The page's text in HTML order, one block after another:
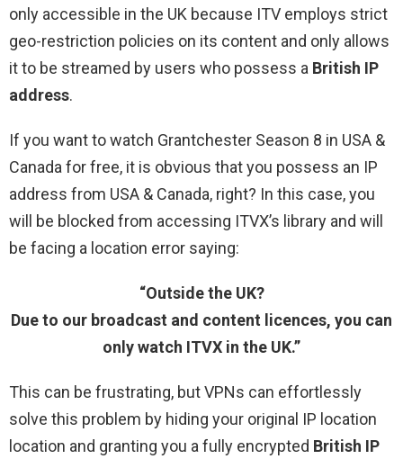
only accessible in the UK because ITV employs strict
geo-restriction policies on its content and only allows
it to be streamed by users who possess a British IP
address.
If you want to watch Grantchester Season 8 in USA &
Canada for free, it is obvious that you possess an IP
address from USA & Canada, right? In this case, you
will be blocked from accessing ITVX’s library and will
be facing a location error saying:
“Outside the UK?
Due to our broadcast and content licences, you can
only watch ITVX in the UK.”
This can be frustrating, but VPNs can effortlessly
solve this problem by hiding your original IP location
location and granting you a fully encrypted British IP